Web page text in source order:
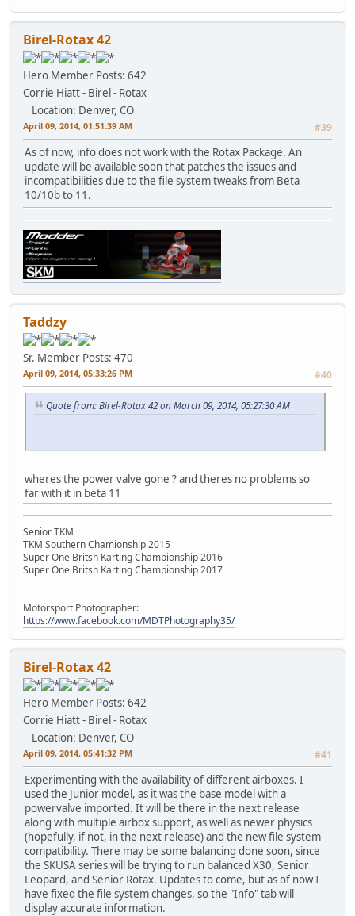
Birel-Rotax 42
Hero Member Posts: 642
Corrie Hiatt - Birel - Rotax
Location: Denver, CO
April 09, 2014, 01:51:39 AM #39
As of now, info does not work with the Rotax Package. An
update will be available soon that patches the issues and
incompatibilities due to the file system tweaks from Beta
10/10b to 11.
Taddzy
Sr. Member Posts: 470
April 09, 2014, 05:33:26 PM #40
Quote from: Birel-Rotax 42 on March 09, 2014, 05:27:30 AM
wheres the power valve gone ? and theres no problems so
far with it in beta 11
Senior TKM
TKM Southern Chamionship 2015
Super One Britsh Karting Championship 2016
Super One Britsh Karting Championship 2017
Motorsport Photographer:
https://www.facebook.com/MDTPhotography35/
Birel-Rotax 42
Hero Member Posts: 642
Corrie Hiatt - Birel - Rotax
Location: Denver, CO
April 09, 2014, 05:41:32 PM #41
Experimenting with the availability of different airboxes. I
used the Junior model, as it was the base model with a
powervalve imported. It will be there in the next release
along with multiple airbox support, as well as newer physics
(hopefully, if not, in the next release) and the new file system
compatibility. There may be some balancing done soon, since
the SKUSA series will be trying to run balanced X30, Senior
Leopard, and Senior Rotax. Updates to come, but as of now I
have fixed the file system changes, so the "Info" tab will
display accurate information.